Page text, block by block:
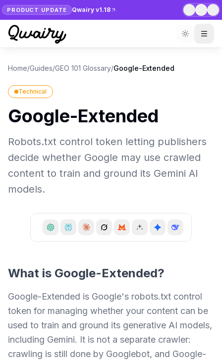
PRODUCT UPDATE Qwairy v1.18
Home/Guides/GEO 101 Glossary/Google-Extended
Technical
Google-Extended
Robots.txt control token letting publishers
decide whether Google may use crawled
content to train and ground its Gemini AI
models.
What is Google-Extended?
Google-Extended is Google's robots.txt control
token for managing whether your content can be
used to train and ground its generative AI models,
including Gemini. It is not a separate crawler:
crawling is still done by Googlebot, and Google-